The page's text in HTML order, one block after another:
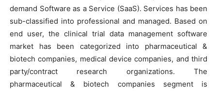
demand Software as a Service (SaaS). Services has been
sub-classified into professional and managed. Based on
end user, the clinical trial data management software
market has been categorized into pharmaceutical &
biotech companies, medical device companies, and third
party/contract research organizations. The
pharmaceutical & biotech companies segment is